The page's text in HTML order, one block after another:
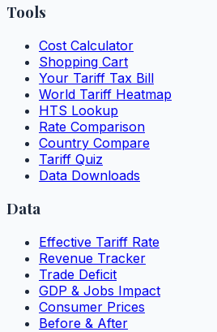
Tools
Cost Calculator
Shopping Cart
Your Tariff Tax Bill
World Tariff Heatmap
HTS Lookup
Rate Comparison
Country Compare
Tariff Quiz
Data Downloads
Data
Effective Tariff Rate
Revenue Tracker
Trade Deficit
GDP & Jobs Impact
Consumer Prices
Before & After